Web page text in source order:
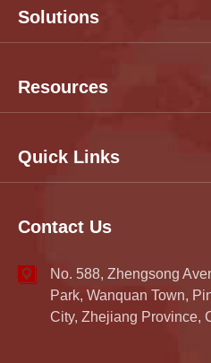
Solutions
Resources
Quick Links
Contact Us
No. 588, Zhengsong
Park, Wanquan Town,
City, Zhejiang Province,